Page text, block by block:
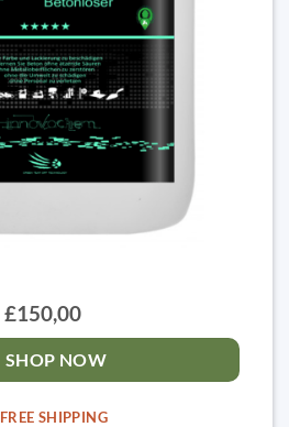
£150,00
SHOP NOW
FREE SHIPPING